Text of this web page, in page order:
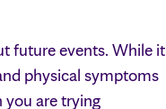
future events. While it
physical symptoms
you are trying